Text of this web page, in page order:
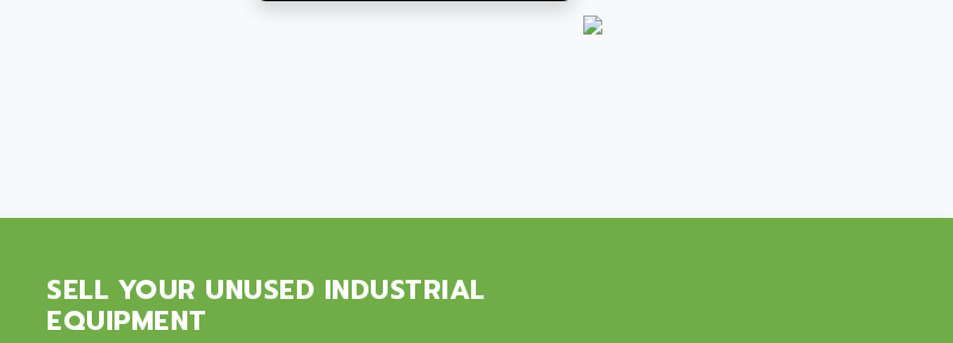
SELL YOUR UNUSED INDUSTRIAL
EQUIPMENT